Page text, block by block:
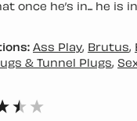
once he’s in... he is
Ass Play, Brutus,
& Tunnel Plugs,
loaded